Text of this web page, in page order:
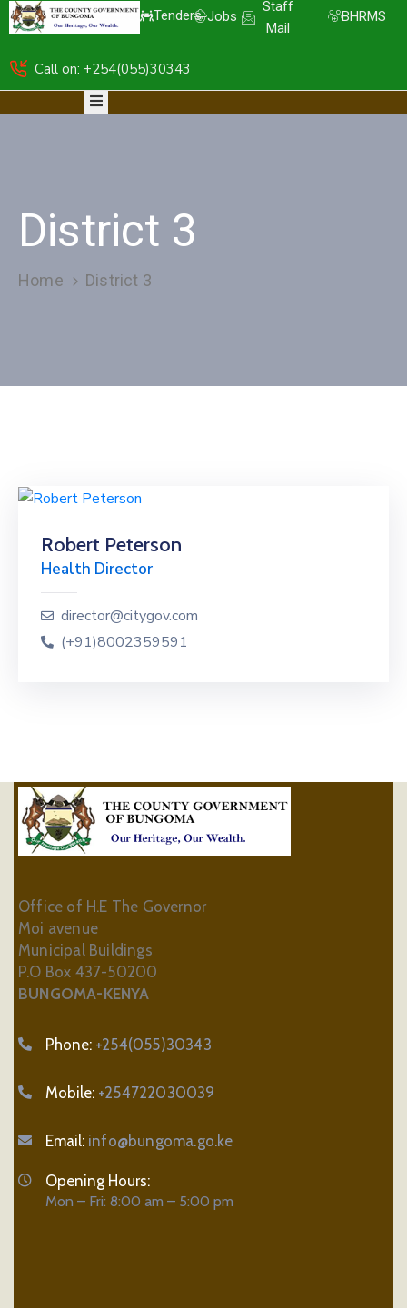
Tenders Jobs
Staff
Mail
BHRMS
Call on: +254(055)30343
HOME
ABOUT
CGB-
PIMS
District 3
Home District 3
Robert Peterson
Health Director
director@citygov.com
(+91)8002359591
Office of H.E The Governor
Moi avenue
Municipal Buildings
P.O Box 437-50200
BUNGOMA-KENYA
Phone: +254(055)30343
Mobile: +254722030039
Email: info@bungoma.go.ke
Opening Hours:
Mon – Fri: 8:00 am – 5:00 pm